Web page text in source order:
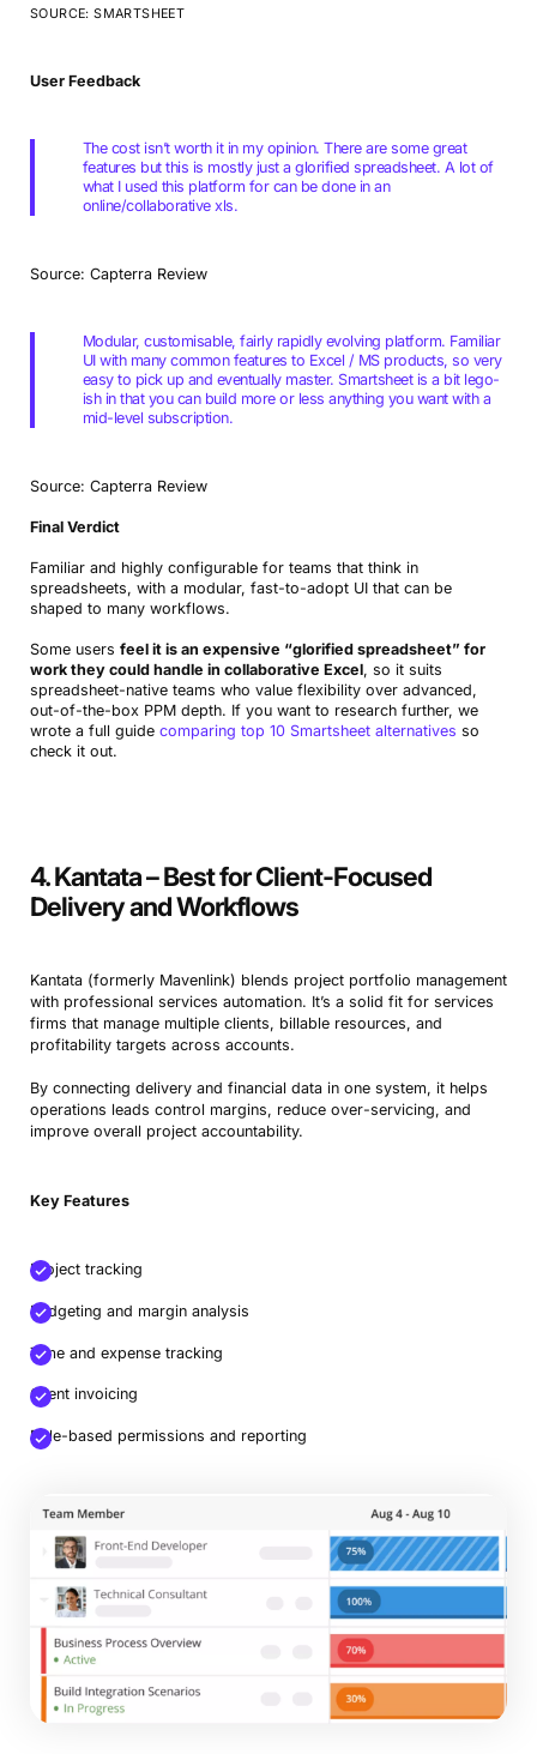
SOURCE: SMARTSHEET
User Feedback
The cost isn’t worth it in my opinion. There are some great
features but this is mostly just a glorified spreadsheet. A lot of
what I used this platform for can be done in an
online/collaborative xls.
Source: Capterra Review
Modular, customisable, fairly rapidly evolving platform. Familiar
UI with many common features to Excel / MS products, so very
easy to pick up and eventually master. Smartsheet is a bit lego-
ish in that you can build more or less anything you want with a
mid-level subscription.
Source: Capterra Review
Final Verdict
Familiar and highly configurable for teams that think in
spreadsheets, with a modular, fast-to-adopt UI that can be
shaped to many workflows.
Some users feel it is an expensive “glorified spreadsheet” for
work they could handle in collaborative Excel, so it suits
spreadsheet-native teams who value flexibility over advanced,
out-of-the-box PPM depth. If you want to research further, we
wrote a full guide comparing top 10 Smartsheet alternatives so
check it out.
4. Kantata – Best for Client-Focused
Delivery and Workflows
Kantata (formerly Mavenlink) blends project portfolio management
with professional services automation. It’s a solid fit for services
firms that manage multiple clients, billable resources, and
profitability targets across accounts.
By connecting delivery and financial data in one system, it helps
operations leads control margins, reduce over-servicing, and
improve overall project accountability.
Key Features
Project tracking
Budgeting and margin analysis
Time and expense tracking
Client invoicing
Role-based permissions and reporting